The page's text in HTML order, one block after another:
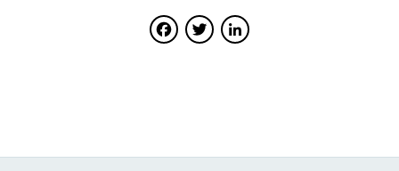
Important links between the healthy corridor plan and
the changing planning system in-between two
Facebook
Twitter